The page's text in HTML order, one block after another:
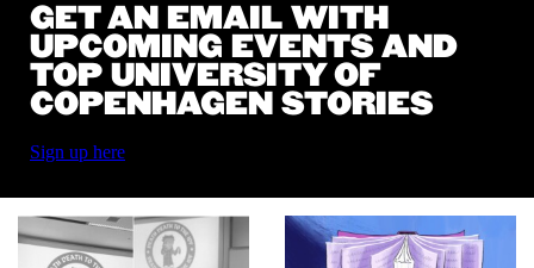
GET AN EMAIL WITH
UPCOMING EVENTS AND
TOP UNIVERSITY OF
COPENHAGEN STORIES
Sign up here